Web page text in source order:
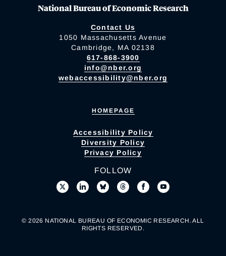
National Bureau of Economic Research
Contact Us
1050 Massachusetts Avenue
Cambridge, MA 02138
617-868-3900
info@nber.org
webaccessibility@nber.org
HOMEPAGE
Accessibility Policy
Diversity Policy
Privacy Policy
FOLLOW
© 2026 NATIONAL BUREAU OF ECONOMIC RESEARCH. ALL
RIGHTS RESERVED.